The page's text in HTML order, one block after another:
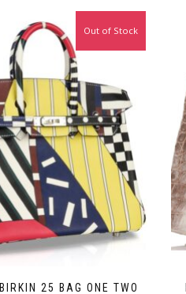
25 BAG ONE TWO
Out of Stock